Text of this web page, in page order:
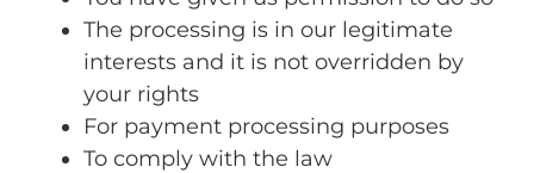
The processing is in our legitimate
interests and it is not overridden by
your rights
For payment processing purposes
To comply with the law